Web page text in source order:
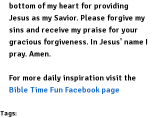
bottom of my heart for providing
Jesus as my Savior. Please forgive my
sins and receive my praise for your
gracious forgiveness. In Jesus' name I
pray. Amen.
For more daily inspiration visit the
Bible Time Fun Facebook page
Tags: